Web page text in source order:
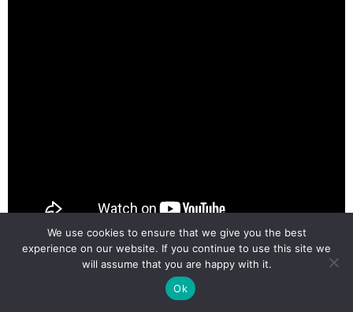
AI on the Edge LESSON 29:
We use cookies to ensure that we give you the best
experience on our website. If you continue to use this site we
will assume that you are happy with it.
Ok